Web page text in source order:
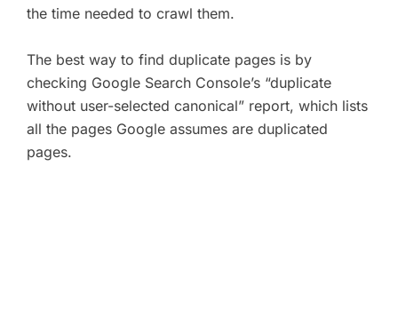
the time needed to crawl them.
The best way to find duplicate pages is by
checking Google Search Console’s “duplicate
without user-selected canonical” report, which lists
all the pages Google assumes are duplicated
pages.